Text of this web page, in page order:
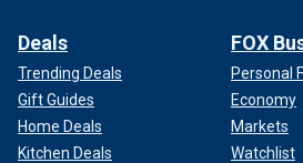
Deals
Trending Deals
Gift Guides
Home Deals
Kitchen Deals
FOX
Personal
Economy
Markets
Watchlist